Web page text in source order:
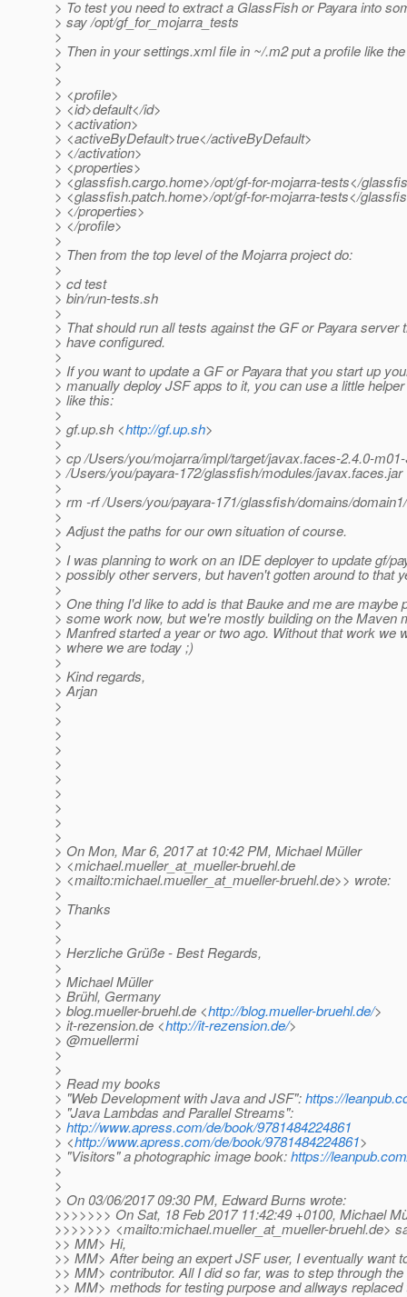
> To test you need to extract a GlassFish or Payara into
> say /opt/gf_for_mojarra_tests
>
> Then in your settings.xml file in ~/.m2 put a profile like
>
>
> <profile>
> <id>default</id>
> <activation>
> <activeByDefault>true</activeByDefault>
> </activation>
> <properties>
> <glassfish.cargo.home>/opt/gf-for-mojarra-tests</
> <glassfish.patch.home>/opt/gf-for-mojarra-tests</
> </properties>
> </profile>
>
> Then from the top level of the Mojarra project do:
>
> cd test
> bin/run-tests.sh
>
> That should run all tests against the GF or Payara server
> have configured.
>
> If you want to update a GF or Payara that you start up
> manually deploy JSF apps to it, you can use a little
> like this:
>
> gf.up.sh <http://gf.up.sh>
>
> cp /Users/you/mojarra/impl/target/javax.faces-2.4.0-
> /Users/you/payara-172/glassfish/modules/javax.faces.jar
>
> rm -rf /Users/you/payara-171/glassfish/domains/
>
> Adjust the paths for our own situation of course.
>
> I was planning to work on an IDE deployer to update gf/
> possibly other servers, but haven't gotten around to that
>
> One thing I'd like to add is that Bauke and me are maybe
> some work now, but we're mostly building on the Maven
> Manfred started a year or two ago. Without that work we
> where we are today ;)
>
> Kind regards,
> Arjan
>
>
>
>
>
>
>
>
>
>
> On Mon, Mar 6, 2017 at 10:42 PM, Michael Müller
> <michael.mueller_at_mueller-bruehl.de
> <mailto:michael.mueller_at_mueller-bruehl.de>> wrote:
>
> Thanks
>
>
> Herzliche Grüße - Best Regards,
>
> Michael Müller
> Brühl, Germany
> blog.mueller-bruehl.de <http://blog.mueller-bruehl.de/>
> it-rezension.de <http://it-rezension.de/>
> @muellermi
>
>
> Read my books
> "Web Development with Java and JSF":https://
> "Java Lambdas and Parallel Streams":
> http://www.apress.com/de/book/9781484224861
> <http://www.apress.com/de/book/9781484224861>
> "Visitors" a photographic image book:https://
>
>
> On 03/06/2017 09:30 PM, Edward Burns wrote:
>>>>>>> On Sat, 18 Feb 2017 11:42:49 +0100, Michael
>>>>>>> <mailto:michael.mueller_at_mueller-bruehl.de>
>> MM> Hi,
>> MM> After being an expert JSF user, I eventually want
>> MM> contributor. All I did so far, was to step through
>> MM> methods for testing purpose and allways